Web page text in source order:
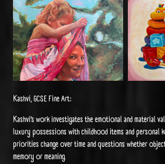
Kashvi, GCSE Fine Art:
Kashvi’s work investigates the emotional and material
luxury possessions with childhood items and personal
priorities change over time and questions whether
memory or meaning.